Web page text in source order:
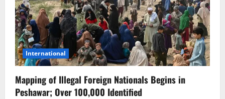
International
Mapping of Illegal Foreign Nationals Begins in
Peshawar; Over 100,000 Identified